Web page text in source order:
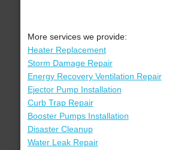
More services we provide:
Heater Replacement
Storm Damage Repair
Energy Recovery Ventilation Repair
Ejector Pump Installation
Curb Trap Repair
Booster Pumps Installation
Disaster Cleanup
Water Leak Repair